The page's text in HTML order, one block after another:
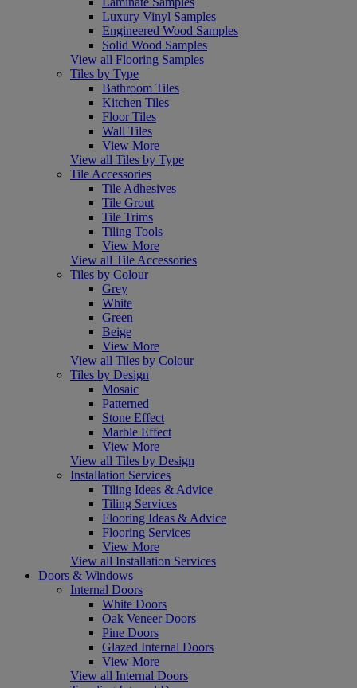
Luxury Vinyl Samples
Engineered Wood Samples
Solid Wood Samples
View all Flooring Samples
Tiles by Type
Bathroom Tiles
Kitchen Tiles
Floor Tiles
Wall Tiles
View More
View all Tiles by Type
Tile Accessories
Tile Adhesives
Tile Grout
Tile Trims
Tiling Tools
View More
View all Tile Accessories
Tiles by Colour
Grey
White
Green
Beige
View More
View all Tiles by Colour
Tiles by Design
Mosaic
Patterned
Stone Effect
Marble Effect
View More
View all Tiles by Design
Installation Services
Tiling Ideas & Advice
Tiling Services
Flooring Ideas & Advice
Flooring Services
View More
View all Installation Services
Doors & Windows
Internal Doors
White Doors
Oak Veneer Doors
Pine Doors
Glazed Internal Doors
View More
View all Internal Doors